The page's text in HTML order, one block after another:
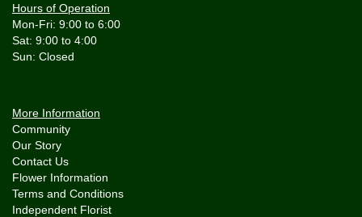
Hours of Operation
Mon-Fri: 9:00 to 6:00
Sat: 9:00 to 4:00
More Information
Community
Our Story
Contact Us
Flower Information
Terms and Conditions
Independent Florist